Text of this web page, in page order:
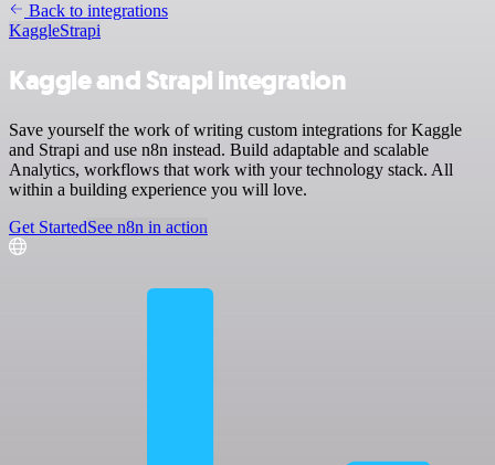
Back to integrations
KaggleStrapi
Kaggle and Strapi integration
Save yourself the work of writing custom integrations for Kaggle
and Strapi and use n8n instead. Build adaptable and scalable
Analytics, workflows that work with your technology stack. All
within a building experience you will love.
Get StartedSee n8n in action